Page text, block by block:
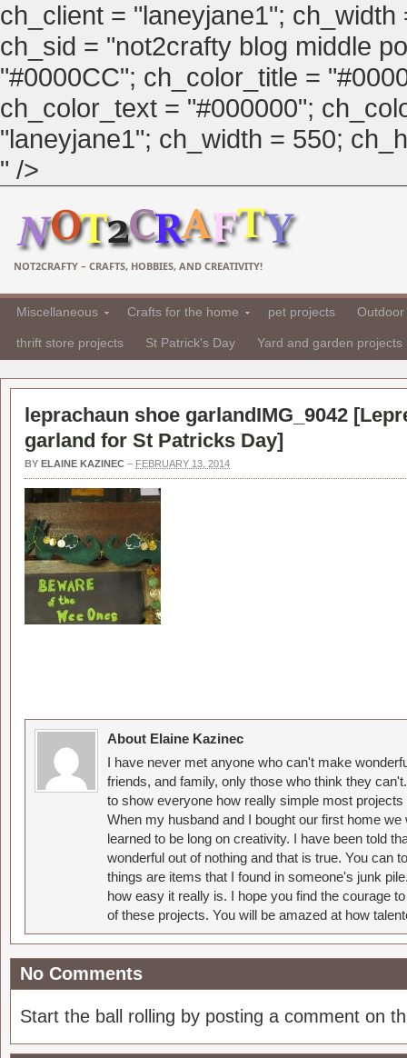
ch_client = "laneyjane1";
ch_sid = "not2crafty blog middle
"#0000CC"; ch_color_title =
ch_color_text = "#000000";
"laneyjane1"; ch_width = 550;
" />
NOT2CRAFTY – CRAFTS, HOBBIES, AND CREATIVITY!
Miscellaneous Crafts for the home pet projects
thrift store projects St Patrick's Day Yard and garden projects
leprachaun shoe garlandIMG_9042 [
garland for St Patricks Day]
BY ELAINE KAZINEC – FEBRUARY 13, 2014
About Elaine Kazinec
I have never met anyone who can't make
friends, and family, only those who think they
to show everyone how really simple most
When my husband and I bought our first home
learned to be long on creativity. I have been told
wonderful out of nothing and that is true. You can
things are items that I found in someone's junk
how easy it really is. I hope you find the courage
of these projects. You will be amazed at how
No Comments
Start the ball rolling by posting a comment on